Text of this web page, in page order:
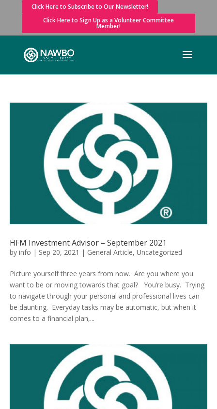
Click Here to Subscribe to Our Newsletter!
Click Here to Sign Up as a Volunteer Committee
Member!
HFM Investment Advisor – September 2021
by info | Sep 20, 2021 | General Article, Uncategorized
Picture yourself three years from now. Are you where you
want to be or moving towards that goal? You’re busy. Trying
to navigate through your personal and professional lives can
be daunting. Everyday tasks may be automatic, but when it
comes to a financial plan,...